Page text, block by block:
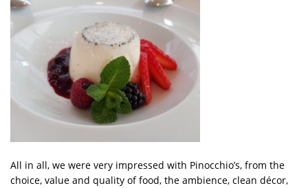
All in all, we were very impressed with Pinocchio’s, from the
choice, value and quality of food, the ambience, clean décor,